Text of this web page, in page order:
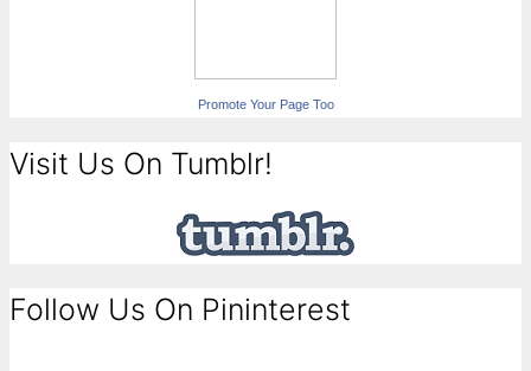
Promote Your Page Too
Visit Us On Tumblr!
Follow Us On Pininterest